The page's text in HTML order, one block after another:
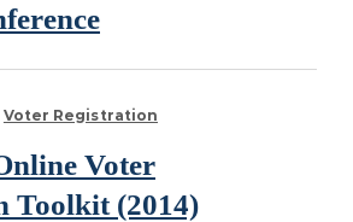
Voter Registration
Voter
Toolkit (2014)